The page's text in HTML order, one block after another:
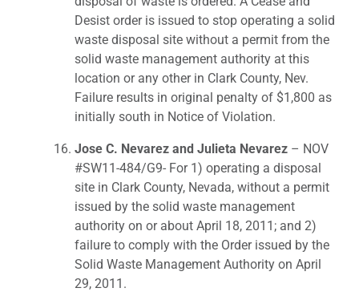
Desist order is issued to stop operating a solid
waste disposal site without a permit from the
solid waste management authority at this
location or any other in Clark County, Nev.
Failure results in original penalty of $1,800 as
initially south in Notice of Violation.
Jose C. Nevarez and Julieta Nevarez – NOV
#SW11-484/G9- For 1) operating a disposal
site in Clark County, Nevada, without a permit
issued by the solid waste management
authority on or about April 18, 2011; and 2)
failure to comply with the Order issued by the
Solid Waste Management Authority on April
29, 2011.